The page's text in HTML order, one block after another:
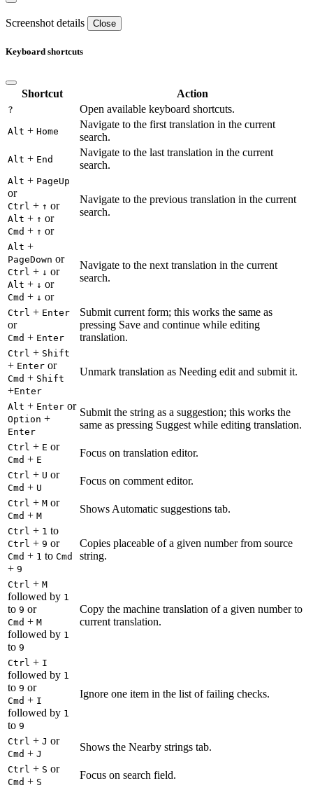
Screenshot details Close
Keyboard shortcuts
Shortcut Action
? Open available keyboard shortcuts.
Alt + Home
Navigate to the first translation in the current
search.
Alt + End
Navigate to the last translation in the current
search.
Alt + PageUp
or
Ctrl + ↑ or
Alt + ↑ or
Cmd + ↑ or
Navigate to the previous translation in the current
search.
Alt +
PageDown or
Ctrl + ↓ or
Alt + ↓ or
Cmd + ↓ or
Navigate to the next translation in the current
search.
Ctrl + Enter
or
Cmd + Enter
Submit current form; this works the same as
pressing Save and continue while editing
translation.
Ctrl + Shift
+ Enter or
Cmd + Shift
+Enter
Unmark translation as Needing edit and submit it.
Alt + Enter or
Option +
Enter
Submit the string as a suggestion; this works the
same as pressing Suggest while editing translation.
Ctrl + E or
Cmd + E
Focus on translation editor.
Ctrl + U or
Cmd + U
Focus on comment editor.
Ctrl + M or
Cmd + M
Shows Automatic suggestions tab.
Ctrl + 1 to
Ctrl + 9 or
Cmd + 1 to Cmd
+ 9
Copies placeable of a given number from source
string.
Ctrl + M
followed by 1
to 9 or
Cmd + M
followed by 1
to 9
Copy the machine translation of a given number to
current translation.
Ctrl + I
followed by 1
to 9 or
Cmd + I
followed by 1
to 9
Ignore one item in the list of failing checks.
Ctrl + J or
Cmd + J
Shows the Nearby strings tab.
Ctrl + S or
Cmd + S
Focus on search field.